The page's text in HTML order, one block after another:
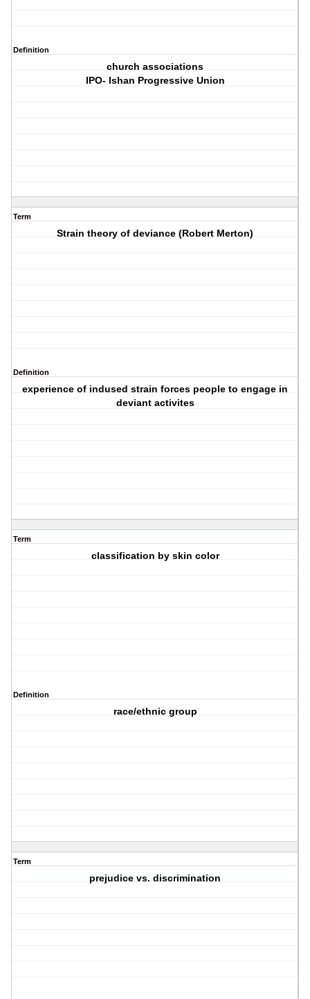
Definition
church associations
IPO- Ishan Progressive Union
Term
Strain theory of deviance (Robert Merton)
Definition
experience of indused strain forces people to engage in
deviant activites
Term
classification by skin color
Definition
race/ethnic group
Term
prejudice vs. discrimination